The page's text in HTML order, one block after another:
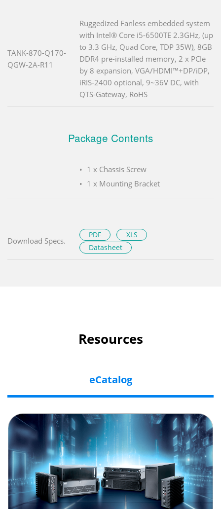
TANK-870-Q170-
QGW-2A-R11
Ruggedized Fanless embedded system
with Intel® Core i5-6500TE 2.3GHz, (up
to 3.3 GHz, Quad Core, TDP 35W), 8GB
DDR4 pre-installed memory, 2 x PCIe
by 8 expansion, VGA/HDMI™+DP/iDP,
iRIS-2400 optional, 9~36V DC, with
QTS-Gateway, RoHS
Package Contents
1 x Chassis Screw
1 x Mounting Bracket
Download Specs.
PDF
XLS
Datasheet
Resources
eCatalog